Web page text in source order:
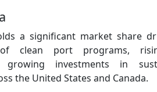
a significant market share
of clean port programs,
growing investments in
the United States and Canada.